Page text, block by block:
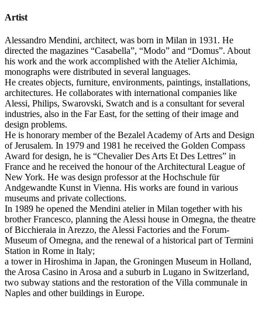
Artist
Alessandro Mendini, architect, was born in Milan in 1931. He
directed the magazines “Casabella”, “Modo” and “Domus”. About
his work and the work accomplished with the Atelier Alchimia,
monographs were distributed in several languages.
He creates objects, furniture, environments, paintings, installations,
architectures. He collaborates with international companies like
Alessi, Philips, Swarovski, Swatch and is a consultant for several
industries, also in the Far East, for the setting of their image and
design problems.
He is honorary member of the Bezalel Academy of Arts and Design
of Jerusalem. In 1979 and 1981 he received the Golden Compass
Award for design, he is “Chevalier Des Arts Et Des Lettres” in
France and he received the honour of the Architectural League of
New York. He was design professor at the Hochschule für
Andgewandte Kunst in Vienna. His works are found in various
museums and private collections.
In 1989 he opened the Mendini atelier in Milan together with his
brother Francesco, planning the Alessi house in Omegna, the theatre
of Bicchieraia in Arezzo, the Alessi Factories and the Forum-
Museum of Omegna, and the renewal of a historical part of Termini
Station in Rome in Italy;
a tower in Hiroshima in Japan, the Groningen Museum in Holland,
the Arosa Casino in Arosa and a suburb in Lugano in Switzerland,
two subway stations and the restoration of the Villa communale in
Naples and other buildings in Europe.